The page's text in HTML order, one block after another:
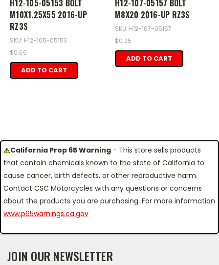
H12-105-05153 BOLT
M10X1.25X55 2016-UP
RZ3S
SKU: H12-105-05153
$0.69
ADD TO CART
H12-107-05157 BOLT
M8X20 2016-UP RZ3S
SKU: H12-107-05157
$0.25
ADD TO CART
California Prop 65 Warning - This store sells products
that contain chemicals known to the state of California to
cause cancer, birth defects, or other reproductive harm.
Contact CSC Motorcycles with any questions or concerns
about the products you are purchasing. For more information
www.p65warnings.ca.gov
JOIN OUR NEWSLETTER